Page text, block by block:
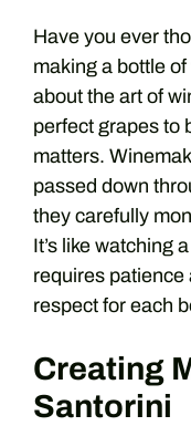
Have you ever
making a bottle of
about the art of
perfect grapes to
matters.
passed down
they carefully
It’s like watching
requires patience
respect for each
Creating
Santorini